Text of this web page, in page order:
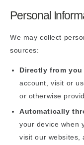
Personal
We may collect
sources:
Directly from you
account, visit or
or otherwise
Automatically
your device when
visit our websites,